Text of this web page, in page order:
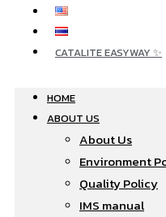
CATALITE EASYWAY ✨
HOME
ABOUT US
About Us
Environment
Quality Policy
IMS manual